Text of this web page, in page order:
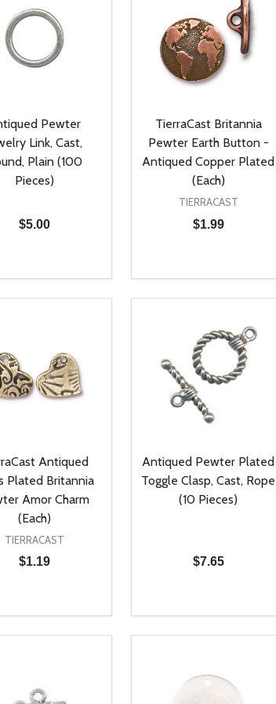
Pewter
Link, Cast,
Plain (100
Pieces)
$5.00
QUANTITY OF UNDEFINED
INCREASE QUANTITY OF UNDEFINED
ADD TO CART
TierraCast Britannia
Pewter Earth Button -
Antiqued Copper Plated
(Each)
TIERRACAST
$1.99
DECREASE
INCREASE
ADD TO CART
Antiqued
Plated Britannia
Amor Charm
(Each)
TIERRACAST
$1.19
QUANTITY OF UNDEFINED
INCREASE QUANTITY OF UNDEFINED
ADD TO CART
Antiqued Pewter Plated
Toggle Clasp, Cast, Rope
(10 Pieces)
$7.65
DECREASE
INCREASE
ADD TO CART